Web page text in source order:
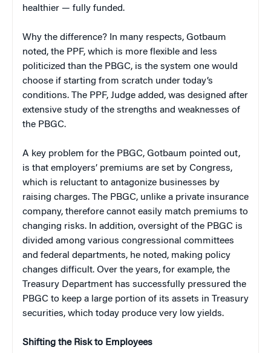
healthier — fully funded.
Why the difference? In many respects, Gotbaum
noted, the PPF, which is more flexible and less
politicized than the PBGC, is the system one would
choose if starting from scratch under today’s
conditions. The PPF, Judge added, was designed after
extensive study of the strengths and weaknesses of
the PBGC.
A key problem for the PBGC, Gotbaum pointed out,
is that employers’ premiums are set by Congress,
which is reluctant to antagonize businesses by
raising charges. The PBGC, unlike a private insurance
company, therefore cannot easily match premiums to
changing risks. In addition, oversight of the PBGC is
divided among various congressional committees
and federal departments, he noted, making policy
changes difficult. Over the years, for example, the
Treasury Department has successfully pressured the
PBGC to keep a large portion of its assets in Treasury
securities, which today produce very low yields.
Shifting the Risk to Employees